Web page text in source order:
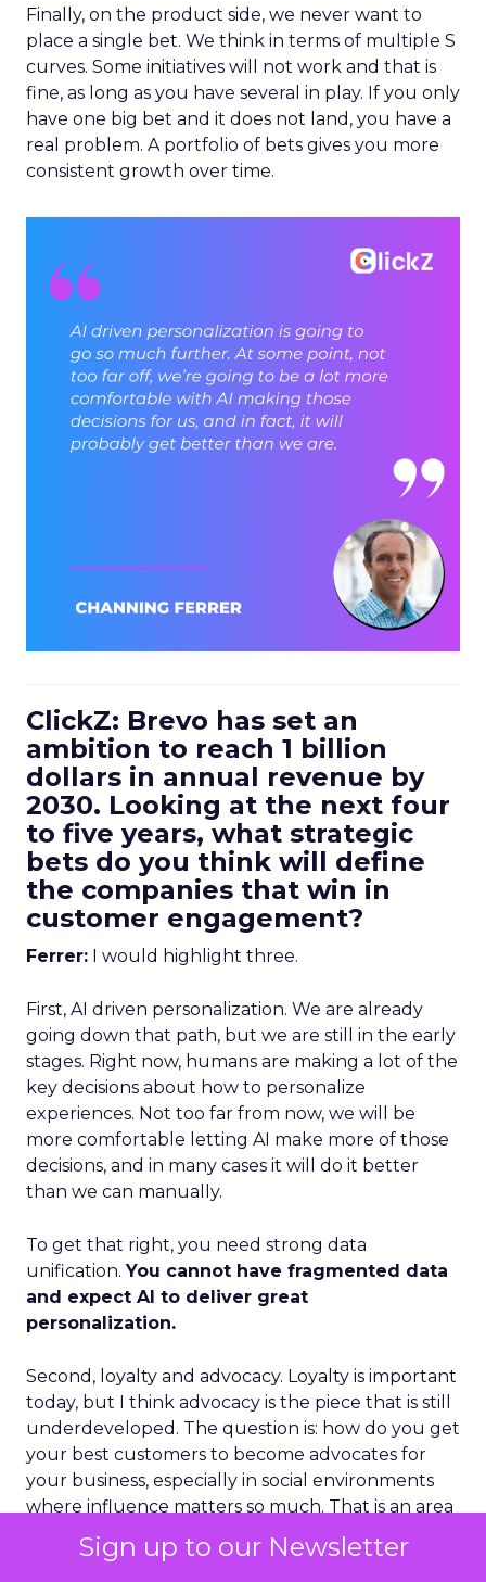
Sign up to our Newsletter
Finally, on the product side, we never want to
place a single bet. We think in terms of multiple S
curves. Some initiatives will not work and that is
fine, as long as you have several in play. If you only
have one big bet and it does not land, you have a
real problem. A portfolio of bets gives you more
consistent growth over time.
ClickZ: Brevo has set an
ambition to reach 1 billion
dollars in annual revenue by
2030. Looking at the next four
to five years, what strategic
bets do you think will define
the companies that win in
customer engagement?
Ferrer: I would highlight three.
First, AI driven personalization. We are already
going down that path, but we are still in the early
stages. Right now, humans are making a lot of the
key decisions about how to personalize
experiences. Not too far from now, we will be
more comfortable letting AI make more of those
decisions, and in many cases it will do it better
than we can manually.
To get that right, you need strong data
unification.You cannot have fragmented data
and expect AI to deliver great
personalization.
Second, loyalty and advocacy. Loyalty is important
today, but I think advocacy is the piece that is still
underdeveloped. The question is: how do you get
your best customers to become advocates for
your business, especially in social environments
where influence matters so much. That is an area
where we see a lot of future growth.